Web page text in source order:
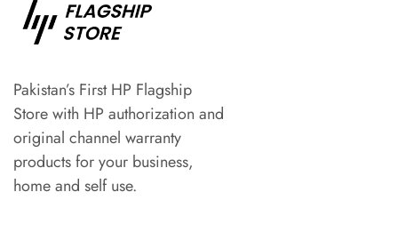
Pakistan’s First HP Flagship
Store with HP authorization and
original channel warranty
products for your business,
home and self use.